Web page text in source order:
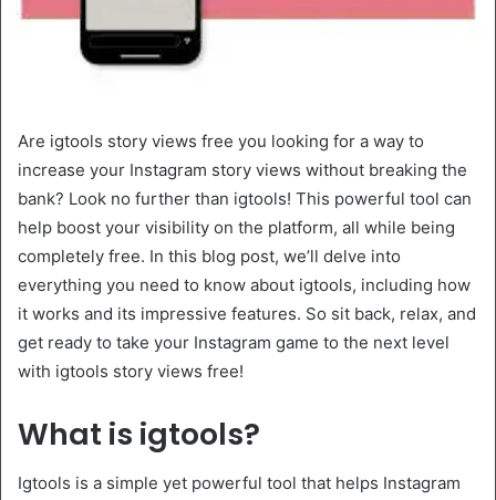
Are igtools story views free you looking for a way to
increase your Instagram story views without breaking the
bank? Look no further than igtools! This powerful tool can
help boost your visibility on the platform, all while being
completely free. In this blog post, we’ll delve into
everything you need to know about igtools, including how
it works and its impressive features. So sit back, relax, and
get ready to take your Instagram game to the next level
with igtools story views free!
What is igtools?
Igtools is a simple yet powerful tool that helps Instagram